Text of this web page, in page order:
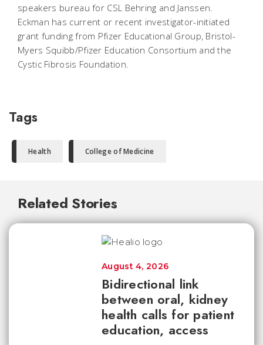
speakers bureau for CSL Behring and Janssen.
Eckman has current or recent investigator-initiated
grant funding from Pfizer Educational Group, Bristol-
Myers Squibb/Pfizer Education Consortium and the
Cystic Fibrosis Foundation.
Tags
Health College of Medicine
Related Stories
Bidirectional link
between oral, kidney
health calls for patient
education, access
August 4, 2026